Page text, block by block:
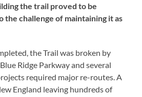
the trail proved to be
the challenge of maintaining it as
the Trail was broken by
Ridge Parkway and several
required major re-routes. A
England leaving hundreds of